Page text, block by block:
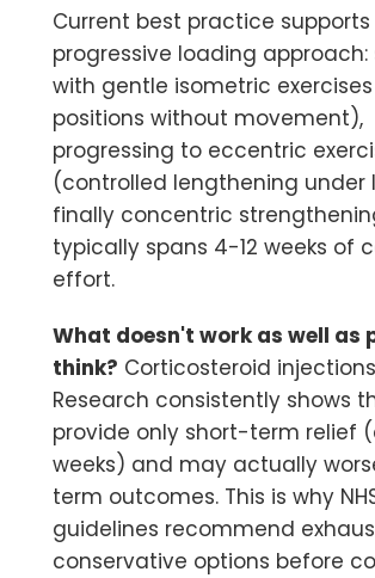
Current best practice supports
progressive loading
with gentle isometric
positions without movement),
progressing to eccentric
(controlled lengthening under
finally concentric
typically spans 4-12 weeks of
effort.
What doesn't work as well as
think? Corticosteroid
Research consistently shows
provide only short-term relief
weeks) and may actually
term outcomes. This is why
guidelines recommend
conservative options before